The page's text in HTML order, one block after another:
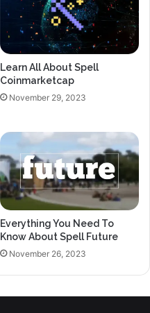
Learn All About Spell
Coinmarketcap
November 29, 2023
Everything You Need To
Know About Spell Future
November 26, 2023